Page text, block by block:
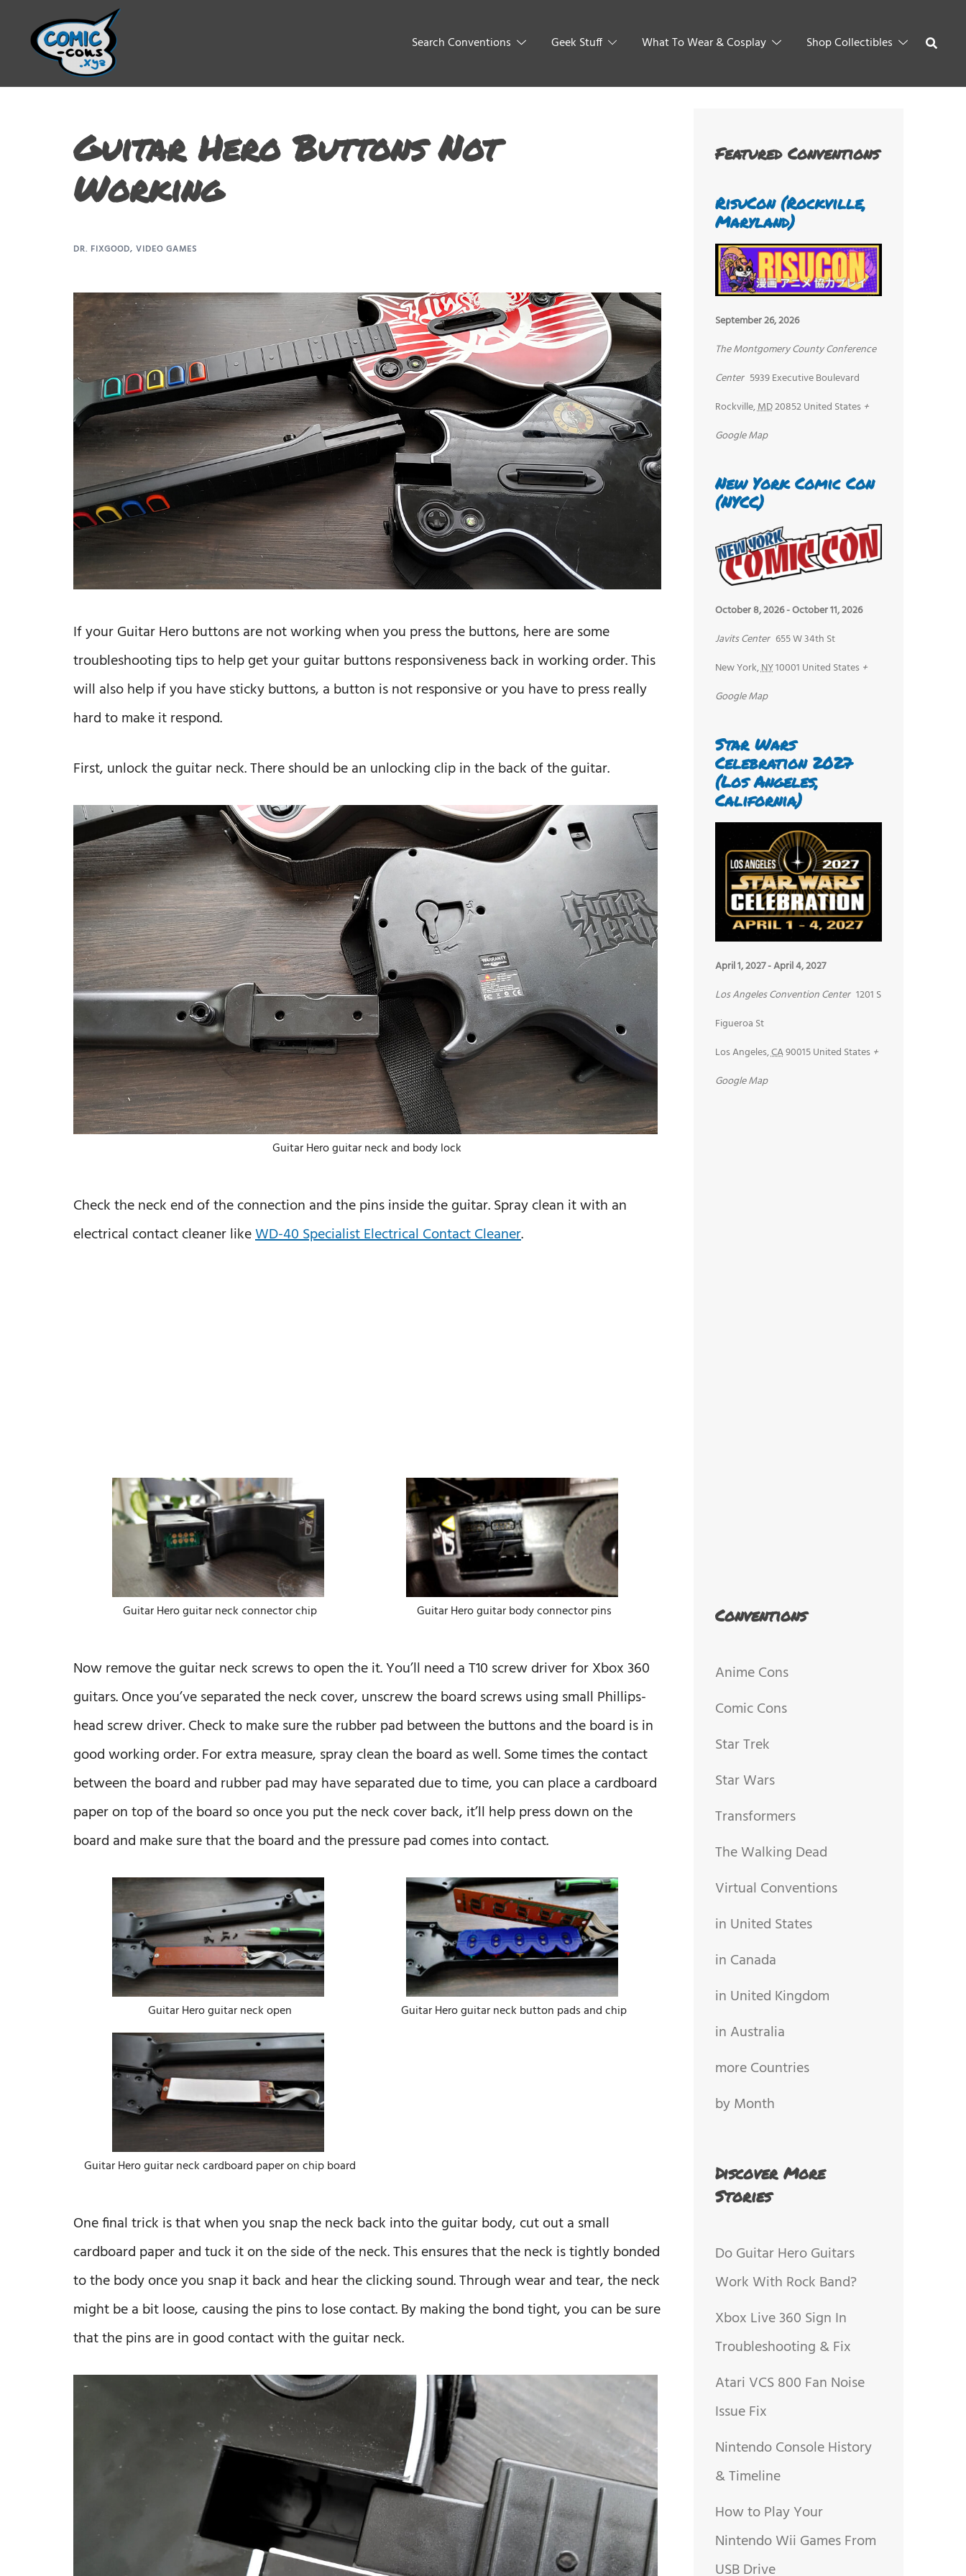
Search Conventions Geek Stuff What To Wear & Cosplay Shop Collectibles
Guitar Hero Buttons Not
Working
DR. FIXGOOD, VIDEO GAMES
If your Guitar Hero buttons are not working when you press the buttons, here are some
troubleshooting tips to help get your guitar buttons responsiveness back in working order. This
will also help if you have sticky buttons, a button is not responsive or you have to press really
hard to make it respond.
First, unlock the guitar neck. There should be an unlocking clip in the back of the guitar.
Guitar Hero guitar neck and body lock
Check the neck end of the connection and the pins inside the guitar. Spray clean it with an
electrical contact cleaner likeWD-40 Specialist Electrical Contact Cleaner.
Guitar Hero guitar neck connector chip Guitar Hero guitar body connector pins
Now remove the guitar neck screws to open the it. You’ll need a T10 screw driver for Xbox 360
guitars. Once you’ve separated the neck cover, unscrew the board screws using small Phillips-
head screw driver. Check to make sure the rubber pad between the buttons and the board is in
good working order. For extra measure, spray clean the board as well. Some times the contact
between the board and rubber pad may have separated due to time, you can place a cardboard
paper on top of the board so once you put the neck cover back, it’ll help press down on the
board and make sure that the board and the pressure pad comes into contact.
Guitar Hero guitar neck open Guitar Hero guitar neck button pads and chip
Guitar Hero guitar neck cardboard paper on chip board
One final trick is that when you snap the neck back into the guitar body, cut out a small
cardboard paper and tuck it on the side of the neck. This ensures that the neck is tightly bonded
to the body once you snap it back and hear the clicking sound. Through wear and tear, the neck
might be a bit loose, causing the pins to lose contact. By making the bond tight, you can be sure
that the pins are in good contact with the guitar neck.
Featured Conventions
RisuCon (Rockville,
Maryland)
September 26, 2026
The Montgomery County Conference
Center 5939 Executive Boulevard
Rockville,MD20852United States +
Google Map
New York Comic Con
(NYCC)
October 8, 2026-October 11, 2026
Javits Center 655 W 34th St
New York,NY10001 United States +
Google Map
Star Wars
Celebration 2027
(Los Angeles,
California)
April 1, 2027-April 4, 2027
Los Angeles Convention Center 1201 S
Figueroa St
Los Angeles,CA90015United States +
Google Map
Conventions
Anime Cons
Comic Cons
Star Trek
Star Wars
Transformers
The Walking Dead
Virtual Conventions
in United States
in Canada
in United Kingdom
in Australia
more Countries
by Month
Discover More
Stories
Do Guitar Hero Guitars
Work With Rock Band?
Xbox Live 360 Sign In
Troubleshooting & Fix
Atari VCS 800 Fan Noise
Issue Fix
Nintendo Console History
& Timeline
How to Play Your
Nintendo Wii Games From
USB Drive